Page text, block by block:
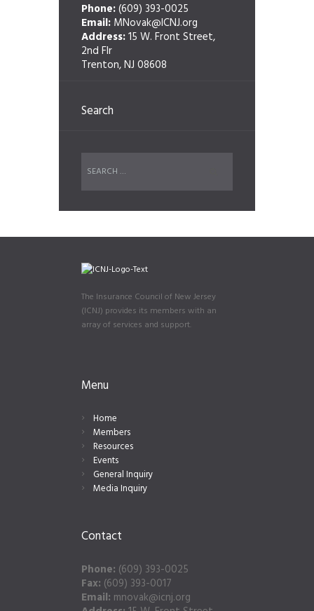
Phone:(609) 393-0025
Email: MNovak@ICNJ.org
Address:15 W. Front Street,
2nd Flr
Trenton, NJ 08608
Search
The Insurance Council of New Jersey
(ICNJ) provides its members with an
array of services and support.
Menu
Home
Members
Resources
Events
General Inquiry
Media Inquiry
Contact
Phone: (609) 393-0025
Fax: (609) 393-0017
Email: mnovak@icnj.org